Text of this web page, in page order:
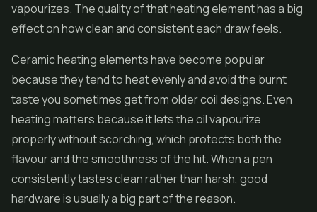
vapourizes. The quality of that heating element has a big
effect on how clean and consistent each draw feels.
Ceramic heating elements have become popular
because they tend to heat evenly and avoid the burnt
taste you sometimes get from older coil designs. Even
heating matters because it lets the oil vapourize
properly without scorching, which protects both the
flavour and the smoothness of the hit. When a pen
consistently tastes clean rather than harsh, good
hardware is usually a big part of the reason.